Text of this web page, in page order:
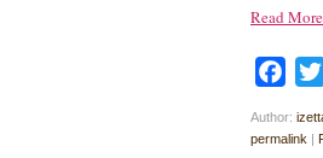
Read More
Author:
permalink |